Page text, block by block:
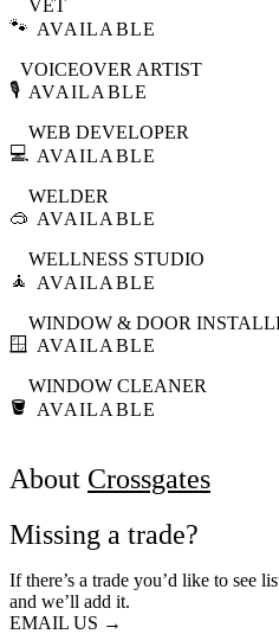
🐾
VET
AVAILABLE
🎙️
VOICEOVER ARTIST
AVAILABLE
💻
WEB DEVELOPER
AVAILABLE
🥽
WELDER
AVAILABLE
🧘
WELLNESS STUDIO
AVAILABLE
🪟
WINDOW & DOOR
AVAILABLE
🪣
WINDOW CLEANER
AVAILABLE
About Crossgates
Missing a trade?
If there’s a trade you’d like to see
and we’ll add it.
EMAIL US →